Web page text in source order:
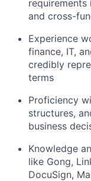
and cross-
Experience
finance, IT,
credibly
terms
Proficiency
structures,
business
Knowledge
like Gong,
DocuSign,